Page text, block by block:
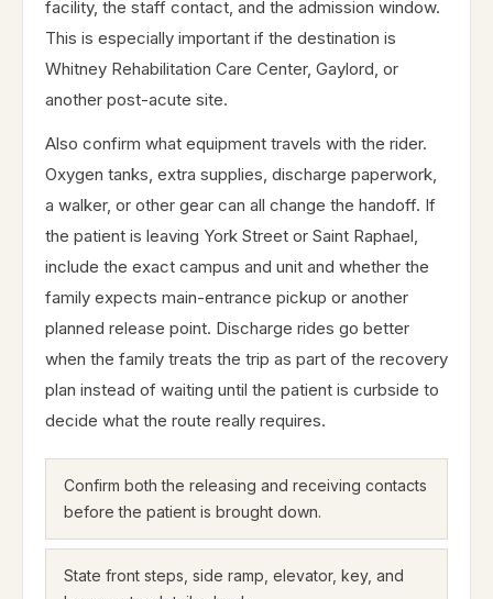
facility, the staff contact, and the admission window.
This is especially important if the destination is
Whitney Rehabilitation Care Center, Gaylord, or
another post-acute site.
Also confirm what equipment travels with the rider.
Oxygen tanks, extra supplies, discharge paperwork,
a walker, or other gear can all change the handoff. If
the patient is leaving York Street or Saint Raphael,
include the exact campus and unit and whether the
family expects main-entrance pickup or another
planned release point. Discharge rides go better
when the family treats the trip as part of the recovery
plan instead of waiting until the patient is curbside to
decide what the route really requires.
Confirm both the releasing and receiving contacts
before the patient is brought down.
State front steps, side ramp, elevator, key, and